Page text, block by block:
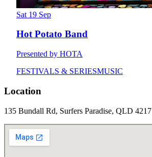
Sat 19 Sep
Hot Potato Band
Presented by HOTA
FESTIVALS & SERIESMUSIC
Location
135 Bundall Rd, Surfers Paradise, QLD 4217